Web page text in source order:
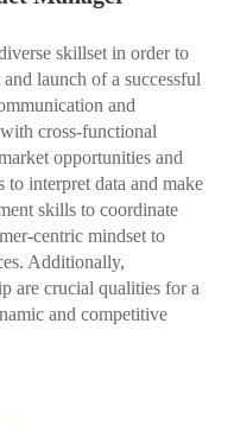
skillset in order to
launch of a successful
and
cross-functional
opportunities and
interpret data and make
skills to coordinate
centric mindset to
Additionally,
are crucial qualities for a
and competitive